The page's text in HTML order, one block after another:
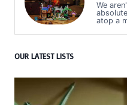
We
atop a
OUR LATEST LISTS